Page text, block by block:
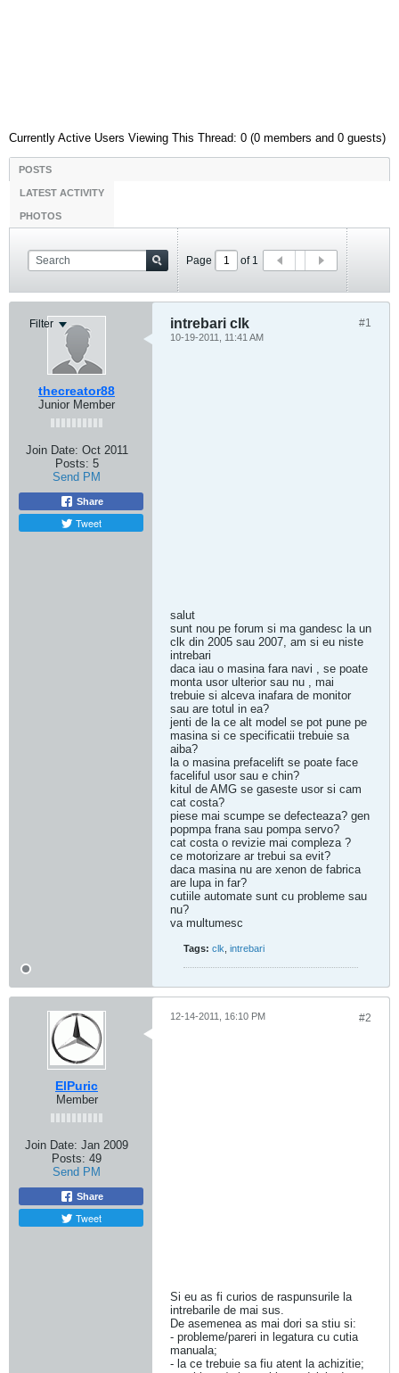
Currently Active Users Viewing This Thread: 0 (0 members and 0 guests)
POSTS
LATEST ACTIVITY
PHOTOS
Page of 1
Filter
thecreator88
Junior Member
Join Date: Oct 2011
Posts: 5
Send PM
Share
Tweet
#1
intrebari clk
10-19-2011, 11:41 AM
salut
sunt nou pe forum si ma gandesc la un
clk din 2005 sau 2007, am si eu niste
intrebari
daca iau o masina fara navi , se poate
monta usor ulterior sau nu , mai
trebuie si alceva inafara de monitor
sau are totul in ea?
jenti de la ce alt model se pot pune pe
masina si ce specificatii trebuie sa
aiba?
la o masina prefacelift se poate face
faceliful usor sau e chin?
kitul de AMG se gaseste usor si cam
cat costa?
piese mai scumpe se defecteaza? gen
popmpa frana sau pompa servo?
cat costa o revizie mai compleza ?
ce motorizare ar trebui sa evit?
daca masina nu are xenon de fabrica
are lupa in far?
cutiile automate sunt cu probleme sau
nu?
va multumesc
Tags: clk intrebari
ElPuric
Member
Join Date: Jan 2009
Posts: 49
Send PM
Share
Tweet
#2
12-14-2011, 16:10 PM
Si eu as fi curios de raspunsurile la
intrebarile de mai sus.
De asemenea as mai dori sa stiu si:
- probleme/pareri in legatura cu cutia
manuala;
- la ce trebuie sa fiu atent la achizitie;